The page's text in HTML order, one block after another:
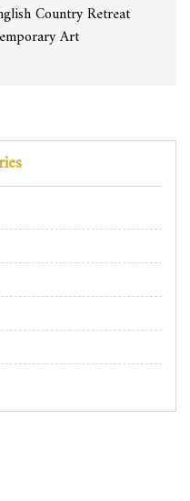
Country Retreat
Art